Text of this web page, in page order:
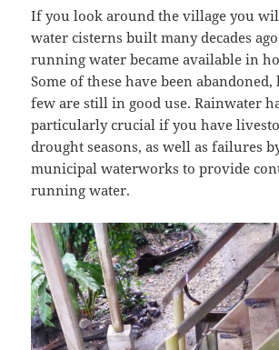
If you look around the village you
water cisterns built many decades
running water became available in
Some of these have been
few are still in good use. Rainwater
particularly crucial if you have
drought seasons, as well as failures
municipal waterworks to provide
running water.